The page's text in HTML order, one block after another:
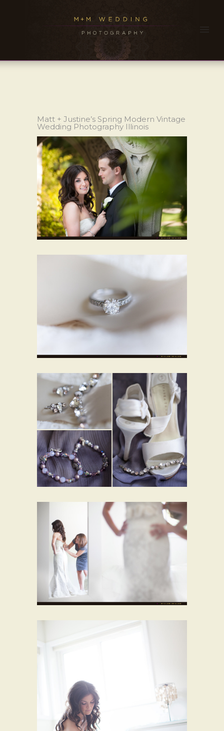
Matt + Justine’s Spring Modern Vintage
Wedding Photography Illinois